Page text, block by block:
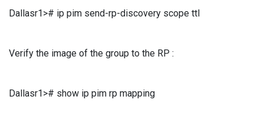
Dallasr1># ip pim send-rp-discovery scope ttl
Verify the image of the group to the RP :
Dallasr1># show ip pim rp mapping